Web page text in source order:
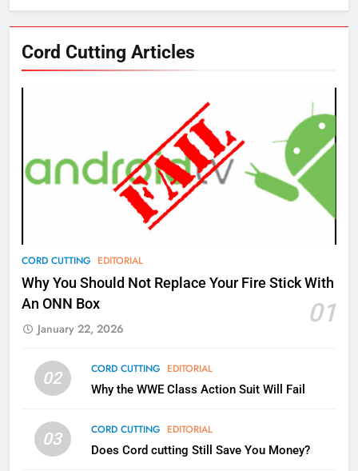
Cord Cutting Articles
CORD CUTTING EDITORIAL
Why You Should Not Replace Your Fire Stick With
An ONN Box
01
January 22, 2026
02 CORD CUTTING EDITORIAL
Why the WWE Class Action Suit Will Fail
03 CORD CUTTING EDITORIAL
Does Cord cutting Still Save You Money?
New Original dramas coming to
AMAZON PRIME VIDEO
What’s New On Amazon Prime
Video In December
AMAZON PRIME VIDEO
78
Why Fire TV Might Lock Out
Kodi In the Future
79
What’s New On Amazon In
AMAZON PRIME VIDEO